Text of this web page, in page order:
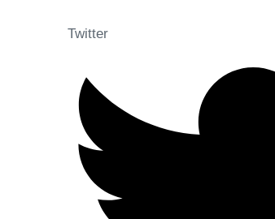
Twitter